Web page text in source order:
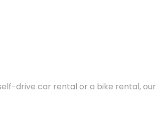
drive car rental or a bike rental, our